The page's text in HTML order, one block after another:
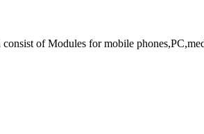
of Modules for mobile